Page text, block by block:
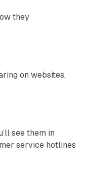
they
on websites,
see them in
service hotlines